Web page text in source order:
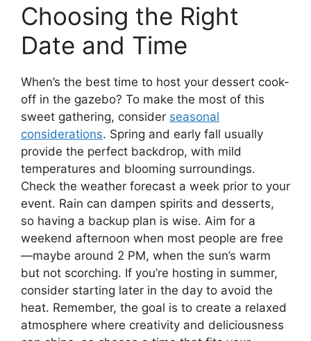
Choosing the Right
Date and Time
When’s the best time to host your dessert cook-
off in the gazebo? To make the most of this
sweet gathering, consider seasonal
considerations. Spring and early fall usually
provide the perfect backdrop, with mild
temperatures and blooming surroundings.
Check the weather forecast a week prior to your
event. Rain can dampen spirits and desserts,
so having a backup plan is wise. Aim for a
weekend afternoon when most people are free
—maybe around 2 PM, when the sun’s warm
but not scorching. If you’re hosting in summer,
consider starting later in the day to avoid the
heat. Remember, the goal is to create a relaxed
atmosphere where creativity and deliciousness